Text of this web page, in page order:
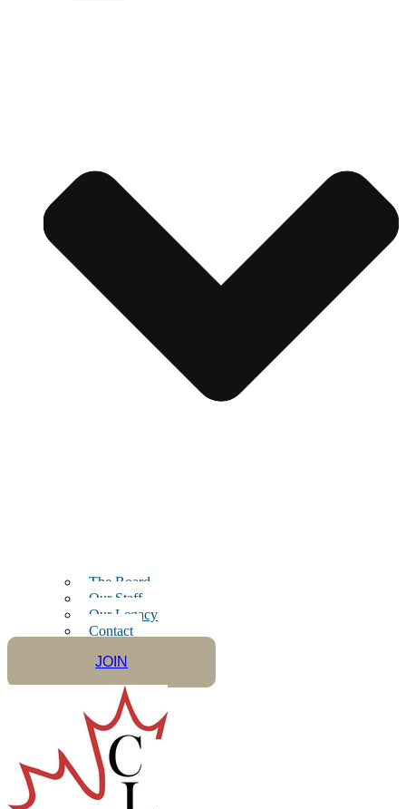
The Board
Our Staff
Our Legacy
Contact
JOIN